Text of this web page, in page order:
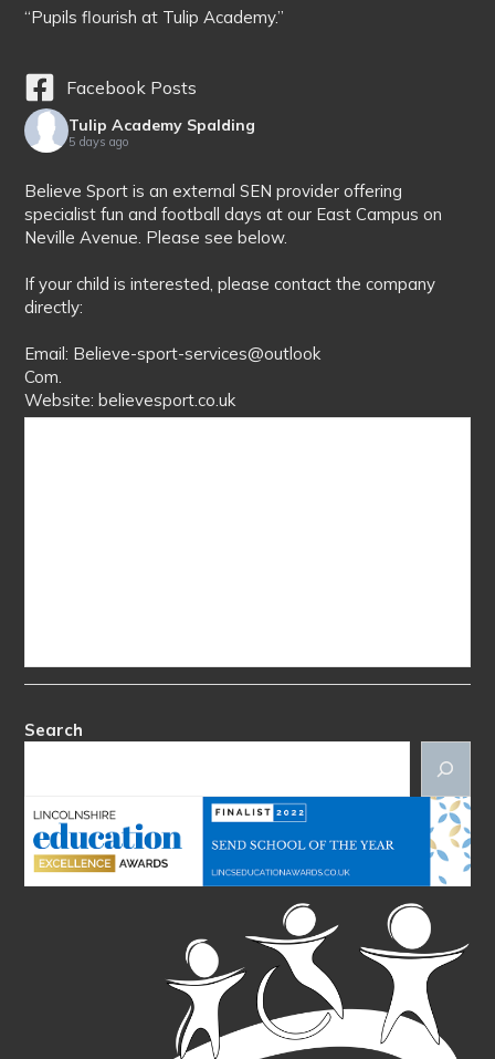
“Pupils flourish at Tulip Academy.”
Facebook Posts
Tulip Academy Spalding
5 days ago
Believe Sport is an external SEN provider offering
specialist fun and football days at our East Campus on
Neville Avenue. Please see below.
If your child is interested, please contact the company
directly:
Email: Believe-sport-services@outlook
Com.
Website: believesport.co.uk
Search